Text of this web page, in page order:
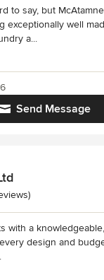
to say, but
exceptionally well
a...
Send Message
5 stars
with a
design and